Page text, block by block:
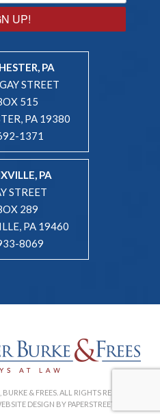
UP!
PA
STREET
515
PA 19380
1371
PA
STREET
289
PA 19460
8069
& FREES. ALL RIGHTS RESERVED. |
DESIGN BY PAPERSTREET